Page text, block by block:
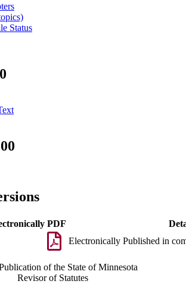
Status
PDF
Electronically Published in
of the State of Minnesota
Revisor of Statutes